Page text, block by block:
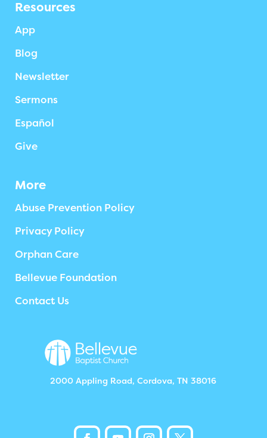
Resources
App
Blog
Newsletter
Sermons
Español
Give
More
Abuse Prevention Policy
Privacy Policy
Orphan Care
Bellevue Foundation
Contact Us
2000 Appling Road, Cordova, TN 38016